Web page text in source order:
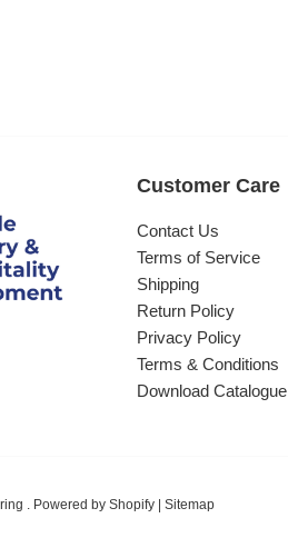
Customer Care
Contact Us
Terms of Service
Shipping
Return Policy
Privacy Policy
Terms & Conditions
Download Catalogue
. Powered by Shopify Sitemap